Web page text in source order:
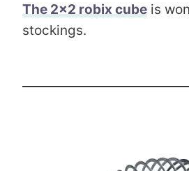
The 2×2 robix cube is
stockings.